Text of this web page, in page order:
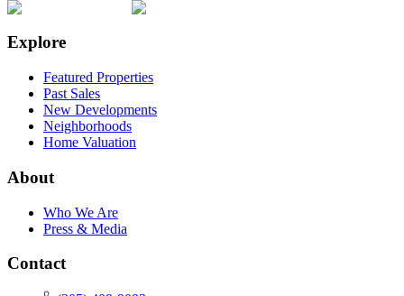
Explore
Featured Properties
Past Sales
New Developments
Neighborhoods
Home Valuation
About
Who We Are
Press & Media
Contact